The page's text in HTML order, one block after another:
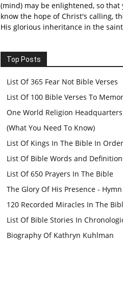
(mind) may be enlightened, so that
know the hope of Christ's calling,
His glorious inheritance in the
Top Posts
List Of 365 Fear Not Bible Verses
List Of 100 Bible Verses To
One World Religion
(What You Need To Know)
List Of Kings In The Bible In Order
List Of Bible Words and
List Of 650 Prayers In The Bible
The Glory Of His Presence - Hymn
120 Recorded Miracles In The
List Of Bible Stories In
Biography Of Kathryn Kuhlman